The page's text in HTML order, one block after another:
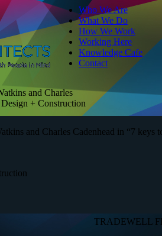
Who We Are
What We Do
How We Work
Working Here
Knowledge Cafe
Contact
and Charles
+ Construction
and Charles Cadenhead in “7 keys
TRADEWELL